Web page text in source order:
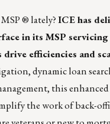
® lately?ICE has
in its MSP servicing
drive efficiencies and
dynamic loan
this enhanced
the work of back-